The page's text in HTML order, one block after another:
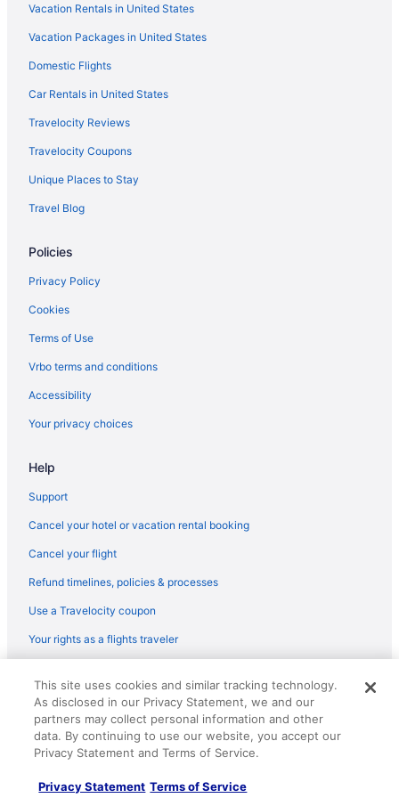
Vacation Rentals in United States
Vacation Packages in United States
Domestic Flights
Car Rentals in United States
Travelocity Reviews
Travelocity Coupons
Unique Places to Stay
Travel Blog
Policies
Privacy Policy
Cookies
Terms of Use
Vrbo terms and conditions
Accessibility
Your privacy choices
Help
Support
Cancel your hotel or vacation rental booking
Cancel your flight
Refund timelines, policies & processes
Use a Travelocity coupon
Your rights as a flights traveler
reserved. Travelocity, the Stars Design, and The Roaming Gnome
Design are trademarks or registered trademarks of Travelscape LLC.
CST# 2083930-50.
This site uses cookies and similar tracking technology.
As disclosed in our Privacy Statement, we and our
partners may collect personal information and other
data. By continuing to use our website, you accept our
Privacy Statement and Terms of Service.
Privacy Statement Terms of Service